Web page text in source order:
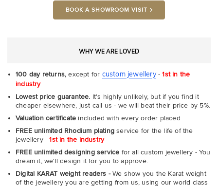
BOOK A SHOWROOM VISIT
WHY WE ARE LOVED
100 day returns, except for custom jewellery-1st in the
industry
Lowest price guarantee. It's highly unlikely, but if you find it
cheaper elsewhere, just call us - we will beat their price by 5%.
Valuation certificate included with every order placed
FREE unlimited Rhodium plating service for the life of the
jewellery -1st in the industry
FREE unlimited designing service for all custom jewellery - You
dream it, we'll design it for you to approve.
Digital KARAT weight readers -We show you the Karat weight
of the jewellery you are getting from us, using our world class